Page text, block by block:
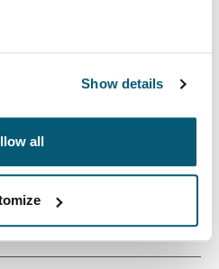
Show details
all